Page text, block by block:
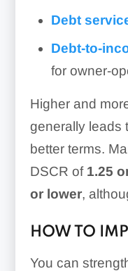
Debt
Debt-to-
for owner-
Higher and
generally leads
better terms.
DSCR of 1.25
or lower,
HOW TO
You can